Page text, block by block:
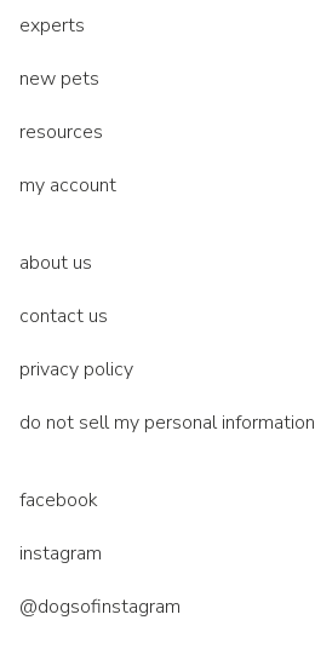
experts
new pets
resources
my account
about us
contact us
privacy policy
do not sell my personal information
facebook
instagram
@dogsofinstagram